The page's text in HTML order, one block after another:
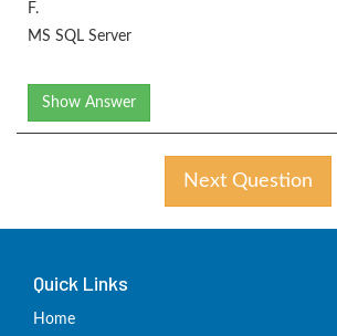
F.
MS SQL Server
Show Answer
Next Question
Quick Links
Home